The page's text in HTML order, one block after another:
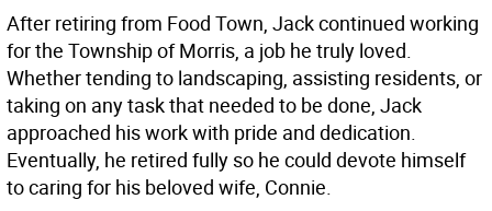
After retiring from Food Town, Jack continued working
for the Township of Morris, a job he truly loved.
Whether tending to landscaping, assisting residents, or
taking on any task that needed to be done, Jack
approached his work with pride and dedication.
Eventually, he retired fully so he could devote himself
to caring for his beloved wife, Connie.